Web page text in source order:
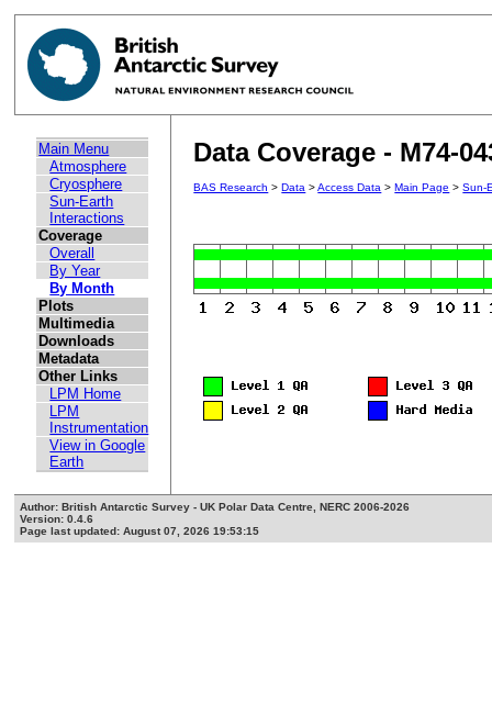
Main Menu
Atmosphere
Cryosphere
Sun-Earth
Interactions
Coverage
Overall
By Year
By Month
Plots
Multimedia
Downloads
Metadata
Other Links
LPM Home
LPM
Instrumentation
View in Google
Earth
Data Coverage - M74-
BAS Research >Data >Access Data >Main Page >Sun-
Author: British Antarctic Survey - UK Polar Data Centre, NERC 2006-2026
Version: 0.4.6
Page last updated: August 07, 2026 19:53:15